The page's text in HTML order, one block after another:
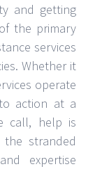
and getting
the primary
services
Whether it
operate
action at a
call, help is
stranded
expertise